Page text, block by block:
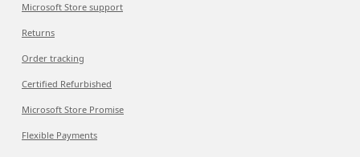
Microsoft Store support
Returns
Order tracking
Certified Refurbished
Microsoft Store Promise
Flexible Payments